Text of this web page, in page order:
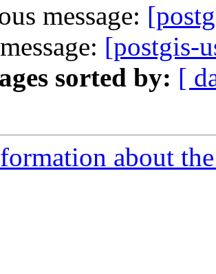
message:
[postgis-
sorted by: [
about